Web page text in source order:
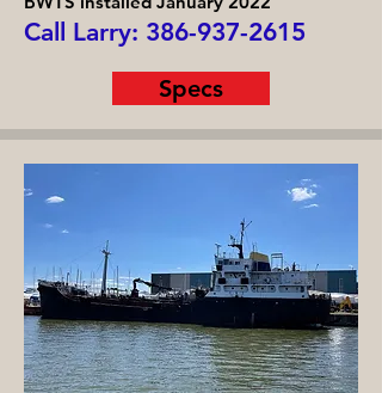
Call Larry: 386-937-2615
Specs